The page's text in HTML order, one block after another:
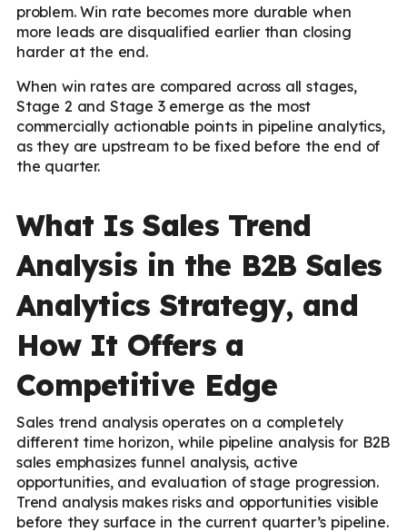
problem. Win rate becomes more durable when
more leads are disqualified earlier than closing
harder at the end.
When win rates are compared across all stages,
Stage 2 and Stage 3 emerge as the most
commercially actionable points in pipeline analytics,
as they are upstream to be fixed before the end of
the quarter.
What Is Sales Trend
Analysis in the B2B Sales
Analytics Strategy, and
How It Offers a
Competitive Edge
Sales trend analysis operates on a completely
different time horizon, while pipeline analysis for B2B
sales emphasizes funnel analysis, active
opportunities, and evaluation of stage progression.
Trend analysis makes risks and opportunities visible
before they surface in the current quarter’s pipeline.